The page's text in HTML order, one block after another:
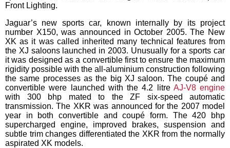
Front Lighting.
Jaguar’s new sports car, known internally by its project
number X150, was announced in October 2005. The New
XK as it was called inherited many technical features from
the XJ saloons launched in 2003. Unusually for a sports car
it was designed as a convertible first to ensure the maximum
rigidity possible with the all-aluminium construction following
the same processes as the big XJ saloon. The coupé and
convertible were launched with the 4.2 litre AJ-V8 engine
with 300 bhp mated to the ZF six-speed automatic
transmission. The XKR was announced for the 2007 model
year in both convertible and coupé form. The 420 bhp
supercharged engine, improved brakes, suspension and
subtle trim changes differentiated the XKR from the normally
aspirated XK models.